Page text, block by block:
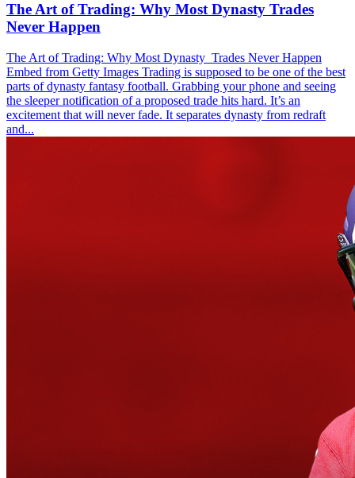
The Art of Trading: Why Most Dynasty Trades
Never Happen
The Art of Trading: Why Most Dynasty Trades Never Happen
Embed from Getty Images Trading is supposed to be one of the best
parts of dynasty fantasy football. Grabbing your phone and seeing
the sleeper notification of a proposed trade hits hard. It’s an
excitement that will never fade. It separates dynasty from redraft
and...